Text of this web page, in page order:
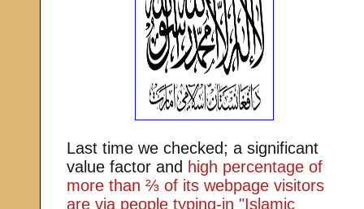
Last time we checked; a significant
value factor and high percentage of
more than ⅔ of its webpage visitors
are via people typing-in "Islamic